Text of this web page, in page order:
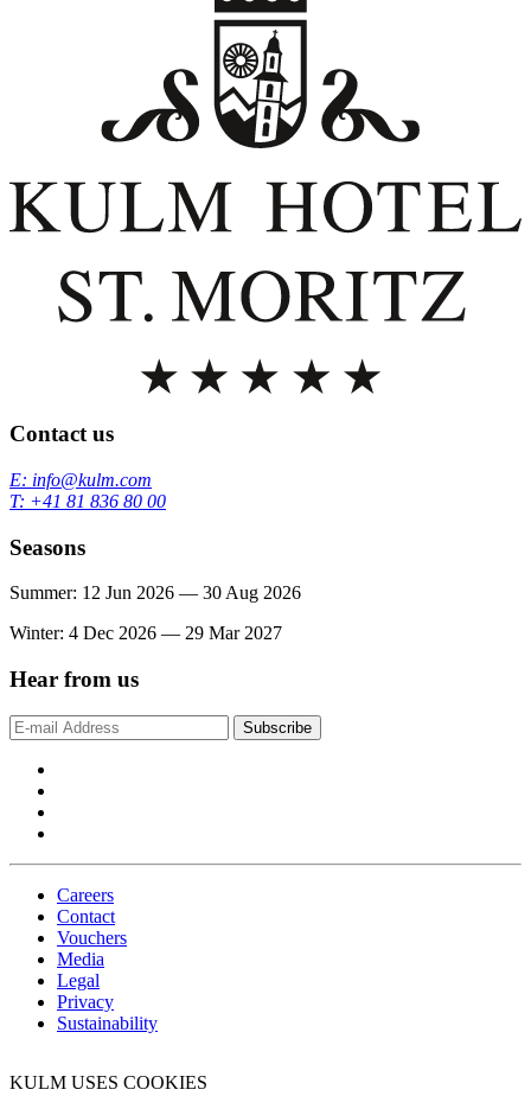
Contact us
E: info@kulm.com
T: +41 81 836 80 00
Seasons
Summer: 12 Jun 2026 — 30 Aug 2026
Winter: 4 Dec 2026 — 29 Mar 2027
Hear from us
Subscribe
Careers
Contact
Vouchers
Media
Legal
Privacy
Sustainability
KULM USES COOKIES